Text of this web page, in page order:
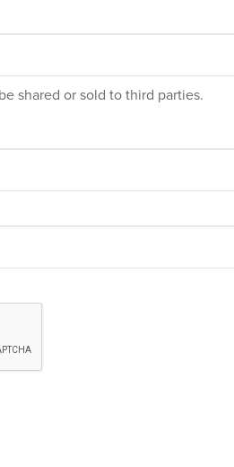
shared or sold to third parties.